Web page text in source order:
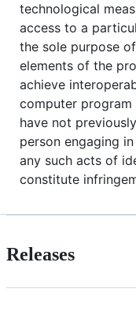
technological
access to a
the sole purpose
elements of the
achieve
computer
have not
person engaging
any such acts of
constitute
Releases